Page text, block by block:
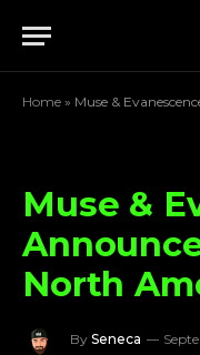
Home » Muse &
Muse &
North
By Seneca